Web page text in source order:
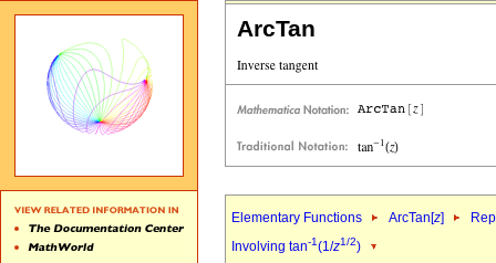
ArcTan
Elementary Functions ArcTan[z]
Involving tan-1(1/z1/2)